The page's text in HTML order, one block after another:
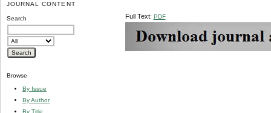
JOURNAL CONTENT
Search
Browse
By Issue
By Author
By Title
Full Text: PDF